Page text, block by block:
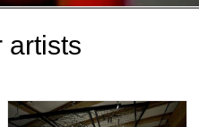
artists